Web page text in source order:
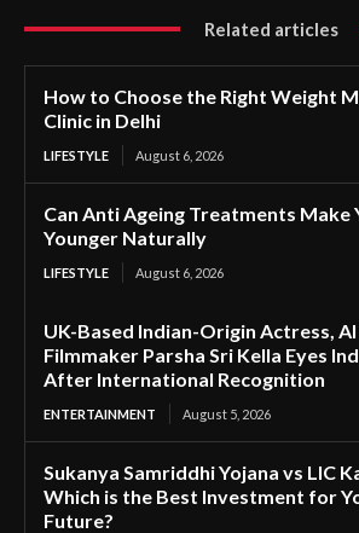
Related articles
How to Choose the Right Weight
Clinic in Delhi
LIFESTYLE August 6, 2026
Can Anti Ageing Treatments Make
Younger Naturally
LIFESTYLE August 6, 2026
UK-Based Indian-Origin Actress, AI
Filmmaker Parsha Sri Kella Eyes
After International Recognition
ENTERTAINMENT August 5, 2026
Sukanya Samriddhi Yojana vs LIC
Which is the Best Investment for
Future?